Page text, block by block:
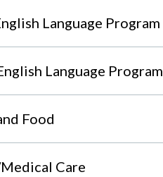
Language Program
Language Program
Food
Care